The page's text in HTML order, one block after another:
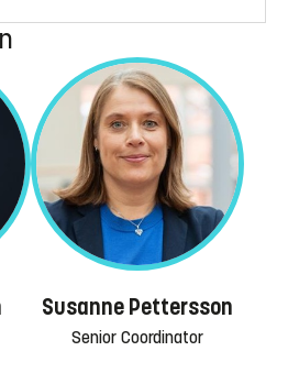
Susanne Pettersson
Senior Coordinator